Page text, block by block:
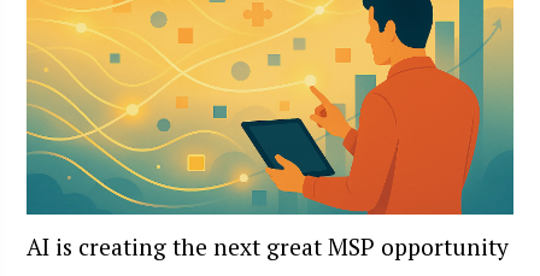
AI is creating the next great MSP opportunity